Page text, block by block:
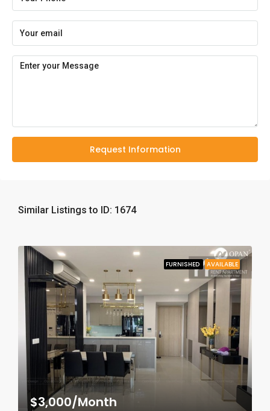
Request Information
Similar Listings to ID: 1674
FURNISHED AVAILABLE
$3,000/Month